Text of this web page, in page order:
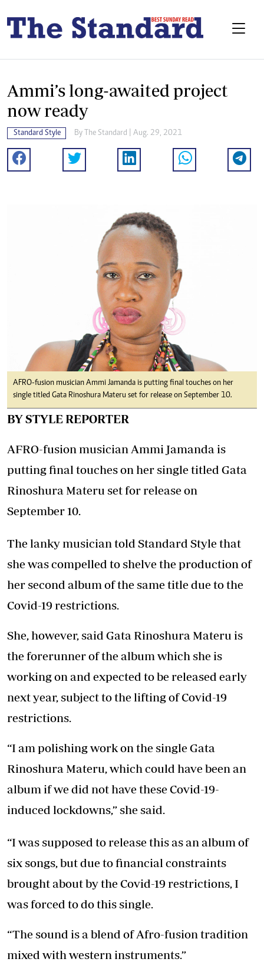
Ammi’s long-awaited project
now ready
Standard Style By The Standard | Aug. 29, 2021
AFRO-fusion musician Ammi Jamanda is putting final touches on her
single titled Gata Rinoshura Materu set for release on September 10.
BY STYLE REPORTER
AFRO-fusion musician Ammi Jamanda is
putting final touches on her single titled Gata
Rinoshura Materu set for release on
September 10.
The lanky musician told Standard Style that
she was compelled to shelve the production of
her second album of the same title due to the
Covid-19 restrictions.
She, however, said Gata Rinoshura Materu is
the forerunner of the album which she is
working on and expected to be released early
next year, subject to the lifting of Covid-19
restrictions.
“I am polishing work on the single Gata
Rinoshura Materu, which could have been an
album if we did not have these Covid-19-
induced lockdowns,” she said.
“I was supposed to release this as an album of
six songs, but due to financial constraints
brought about by the Covid-19 restrictions, I
was forced to do this single.
“The sound is a blend of Afro-fusion tradition
mixed with western instruments.”